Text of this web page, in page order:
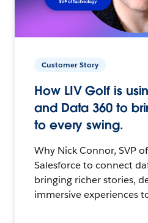
Customer Story
How LIV Golf is
and Data 360 to
to every swing.
Why Nick Connor, SVP
Salesforce to connect
bringing richer stories,
immersive experiences